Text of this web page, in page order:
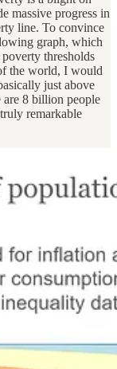
massive progress in
line. To convince
graph, which
thresholds
the world, I would
just above
are 8 billion people
remarkable